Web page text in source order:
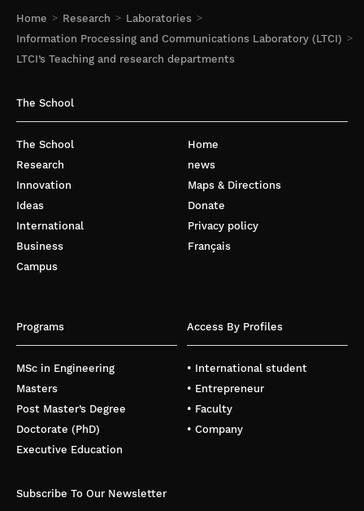
Home Research
Laboratories
Information Processing and Communications Laboratory (LTCI)
LTCI’s Teaching and research departments
The School
The School
Research
Innovation
Ideas
International
Business
Campus
Home
news
Maps & Directions
Donate
Privacy policy
Français
Programs
MSc in Engineering
Masters
Post Master’s Degree
Doctorate (PhD)
Executive Education
Access By Profiles
• International student
• Entrepreneur
• Faculty
• Company
Subscribe To Our Newsletter